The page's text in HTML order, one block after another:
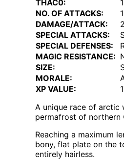
THAC0:
NO. OF ATTACKS:
1
DAMAGE/ATTACK:
SPECIAL ATTACKS:
SPECIAL DEFENSES:
MAGIC RESISTANCE:
SIZE:
MORALE:
XP VALUE:
A unique race of arctic
permafrost of northern
Reaching a maximum
bony, flat plate on the
entirely hairless.